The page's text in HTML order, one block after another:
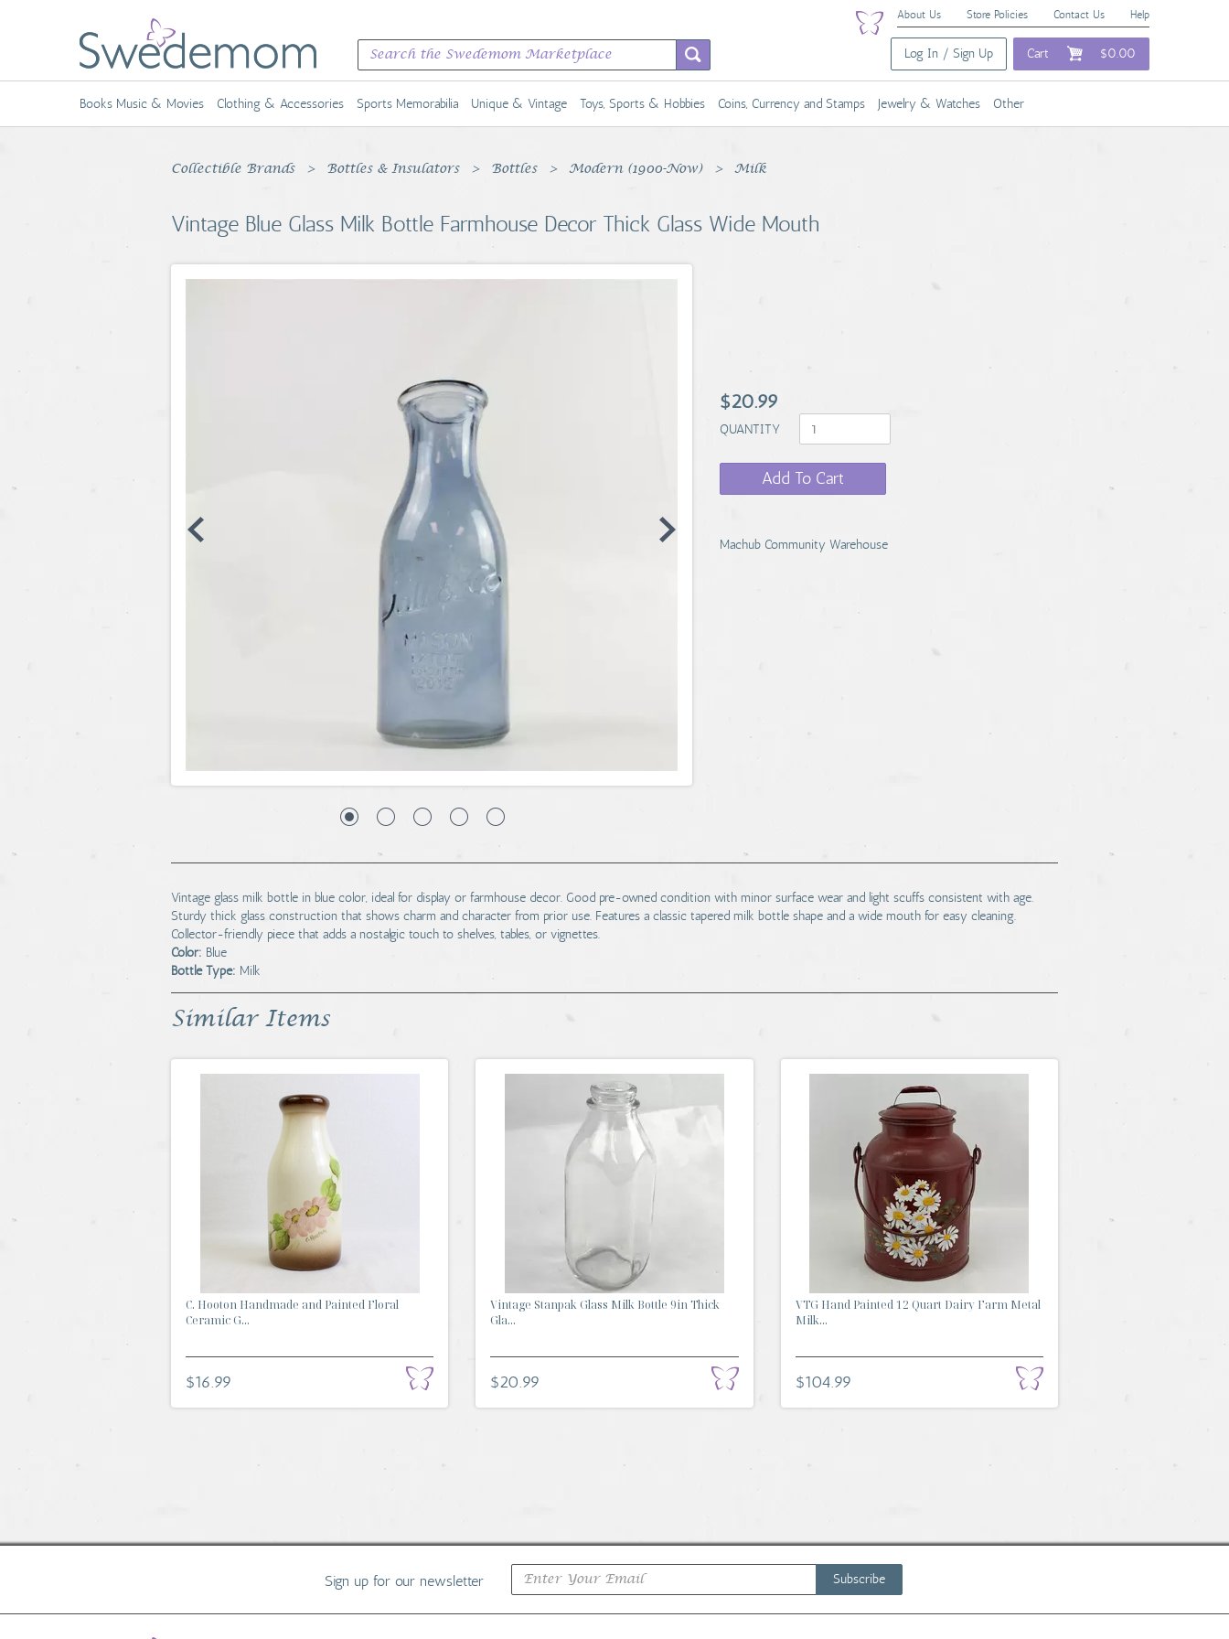
About Us Store Policies Contact Us Help
Log In / Sign Up Cart $0.00
Books Music & Movies Clothing & Accessories Sports Memorabilia Unique & Vintage Toys, Sports & Hobbies Coins, Currency and Stamps Jewelry & Watches Other
Collectible Brands Bottles & Insulators Bottles Modern (1900-Now) Milk
Vintage Blue Glass Milk Bottle Farmhouse Decor Thick Glass Wide Mouth
$20.99
QUANTITY
Add To Cart
Machub Community Warehouse
Vintage glass milk bottle in blue color, ideal for display or farmhouse decor. Good pre-owned condition with minor surface wear and light scuffs consistent with age.
Sturdy thick glass construction that shows charm and character from prior use. Features a classic tapered milk bottle shape and a wide mouth for easy cleaning.
Collector-friendly piece that adds a nostalgic touch to shelves, tables, or vignettes.
Color: Blue
Bottle Type: Milk
Similar Items
C. Hooton Handmade and Painted Floral
Ceramic G...
$16.99
Vintage Stanpak Glass Milk Bottle 9in Thick
Gla...
$20.99
VTG Hand Painted 12 Quart Dairy Farm Metal
Milk...
$104.99
Sign up for our newsletter Subscribe